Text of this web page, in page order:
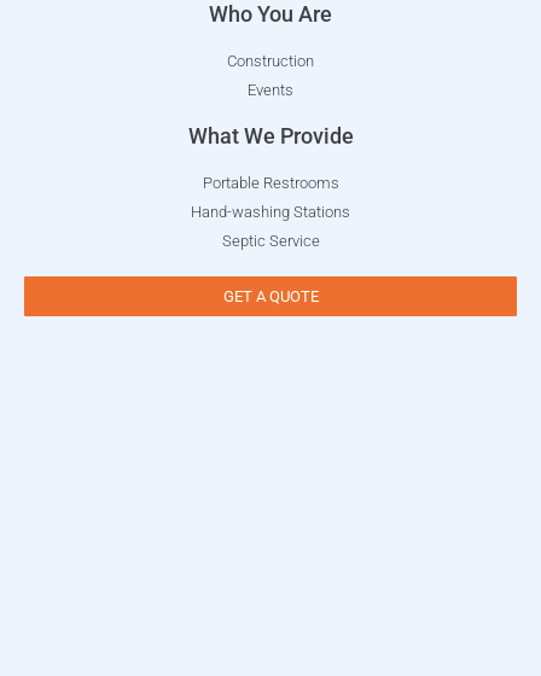
Who You Are
Construction
Events
What We Provide
Portable Restrooms
Hand-washing Stations
Septic Service
GET A QUOTE